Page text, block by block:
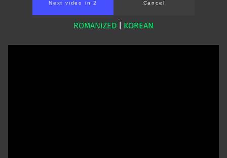
Next video in 1 Cancel
ROMANIZED KOREAN